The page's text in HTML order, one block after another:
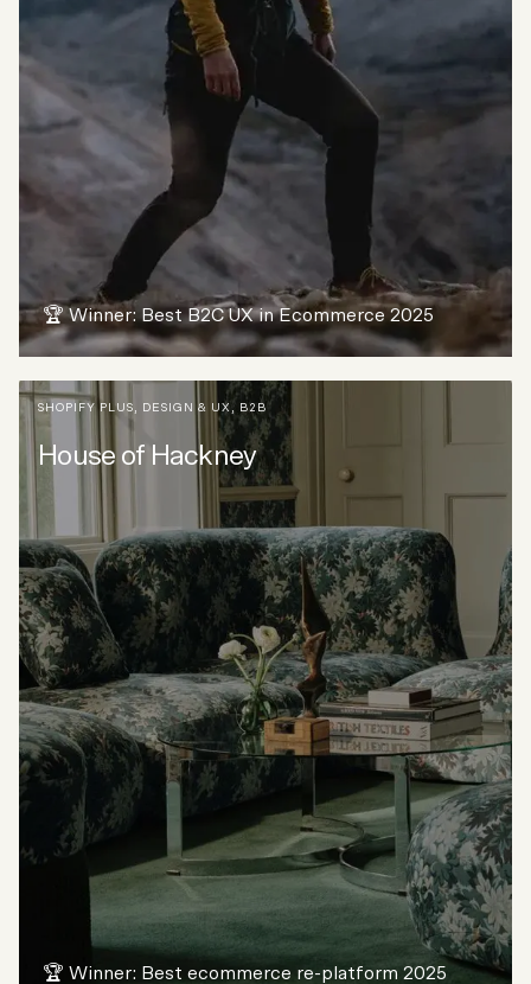
🏆 Winner: Best B2C UX in Ecommerce 2025
SHOPIFY PLUS DESIGN & UX , B2B
House of Hackney
🏆 Winner: Best ecommerce re-platform 2025